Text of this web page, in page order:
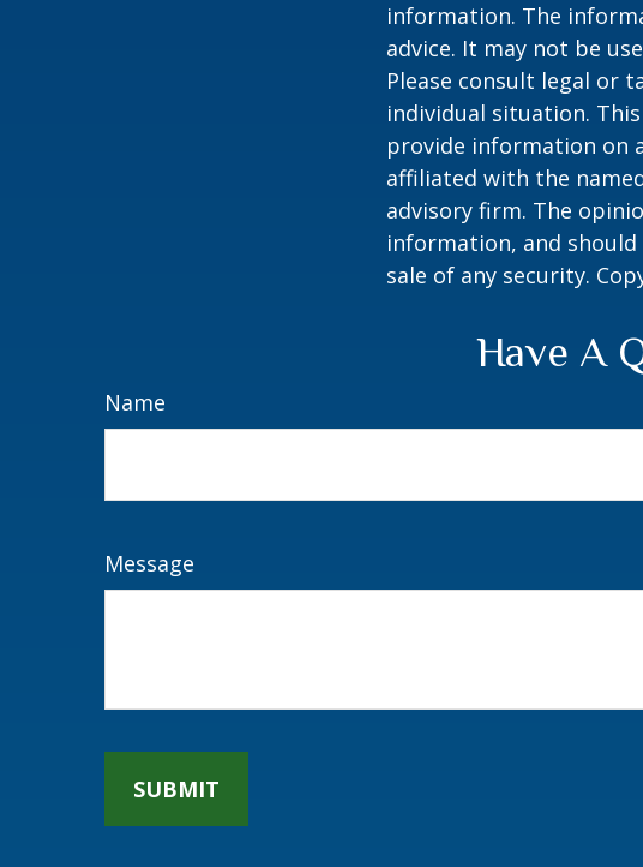
information. The
advice. It may not be
Please consult legal or
individual situation.
provide information on
affiliated with the
advisory firm. The
information, and
sale of any security.
Have A
Name
Message